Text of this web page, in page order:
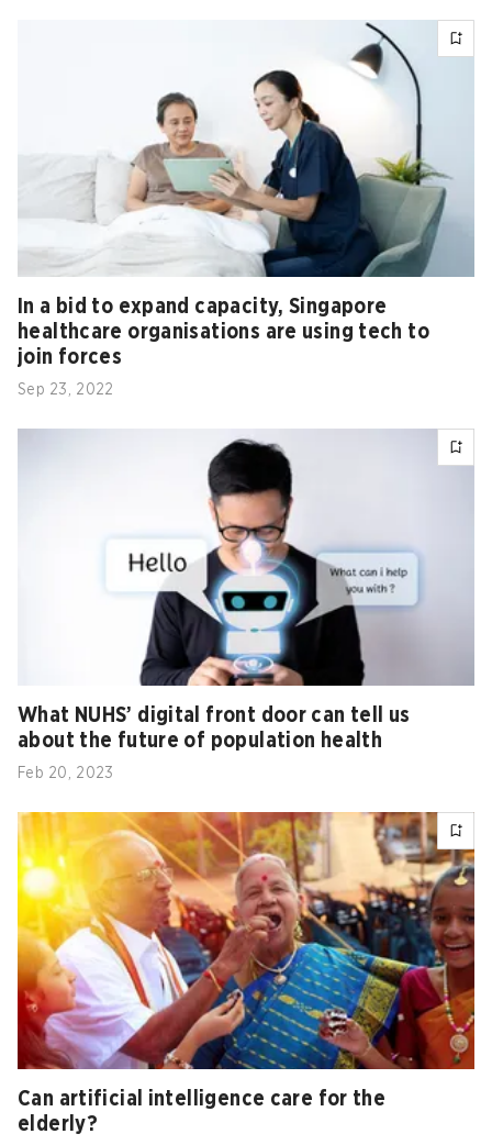
In a bid to expand capacity, Singapore
healthcare organisations are using tech to
join forces
Sep 23, 2022
What NUHS’ digital front door can tell us
about the future of population health
Feb 20, 2023
Can artificial intelligence care for the
elderly?